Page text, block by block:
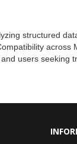
structured
users seeking